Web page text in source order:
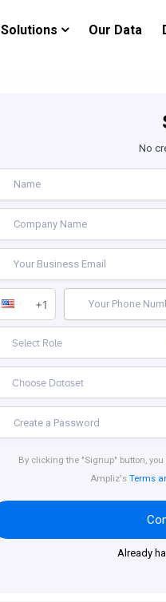
Solutions Our Data
No
+1
By clicking the "Signup" button,
Ampliz'sTerms
Already